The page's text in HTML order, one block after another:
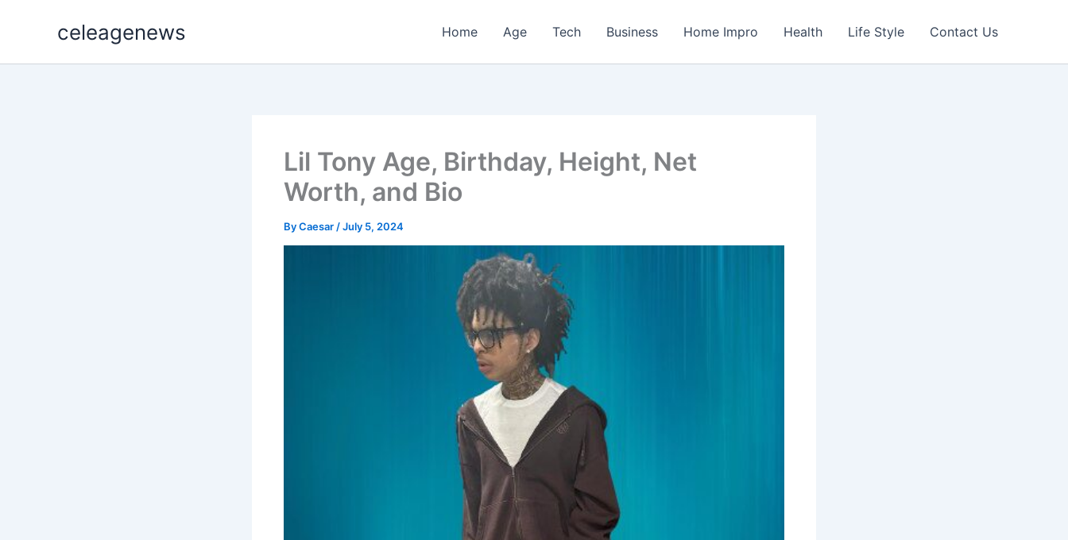
celeagenews Home Age Tech Business Home Impro Health Life Style Contact Us
Lil Tony Age, Birthday, Height, Net
Worth, and Bio
ByCaesar /July 5, 2024